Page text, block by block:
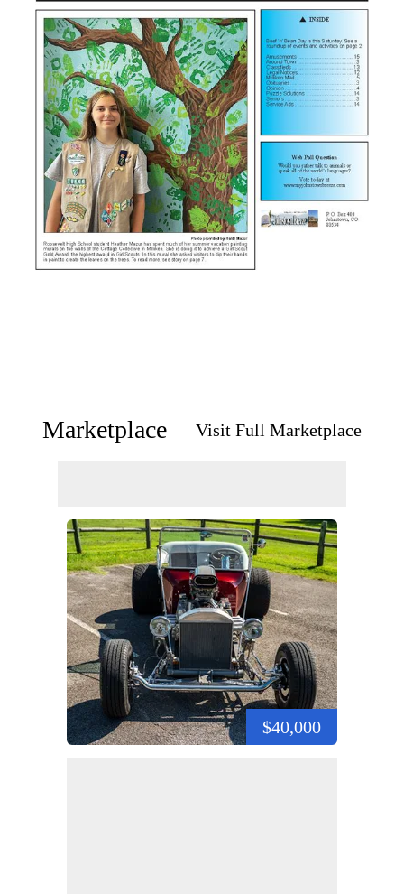
Marketplace Visit Full Marketplace
$40,000